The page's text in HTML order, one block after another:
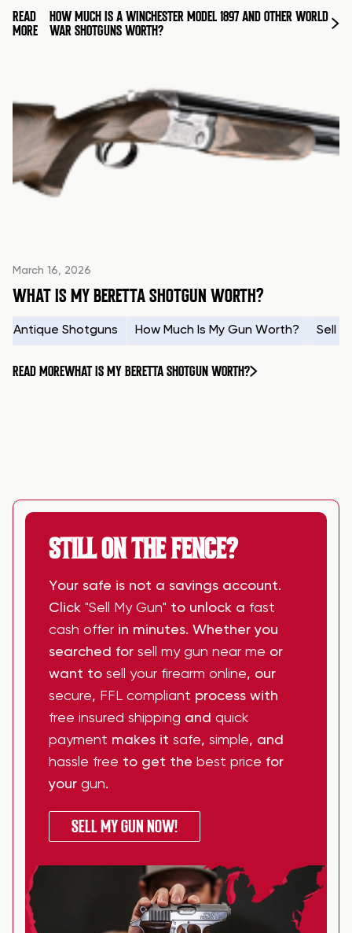
READ
MORE
HOW MUCH IS A WINCHESTER MODEL 1897 AND OTHER WORLD
WAR SHOTGUNS WORTH?
March 16, 2026
WHAT IS MY BERETTA SHOTGUN WORTH?
Antique Shotguns How Much Is My Gun Worth? Sell
READ MOREWHAT IS MY BERETTA SHOTGUN WORTH?
STILL ON THE FENCE?
Your safe is not a savings account.
Click "Sell My Gun" to unlock a fast
cash offer in minutes. Whether you
searched for sell my gun near me or
want to sell your firearm online, our
secure, FFL compliant process with
free insured shipping and quick
payment makes it safe, simple, and
hassle free to get the best price for
your gun.
SELL MY GUN NOW!